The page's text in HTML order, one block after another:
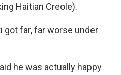
Haitian Creole).
got far, far worse under
he was actually happy